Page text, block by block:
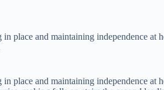
place and maintaining independence at
place and maintaining independence